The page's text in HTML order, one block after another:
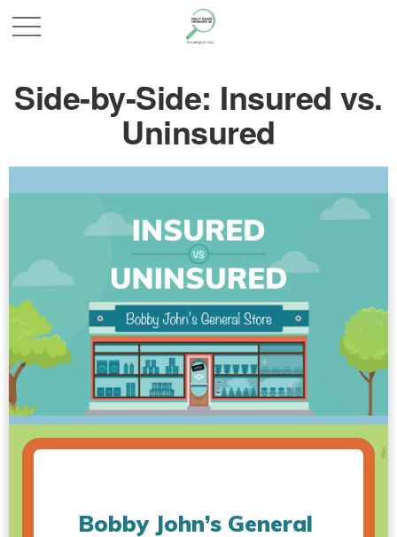
Side-by-Side: Insured vs.
Uninsured
Bobby John’s General